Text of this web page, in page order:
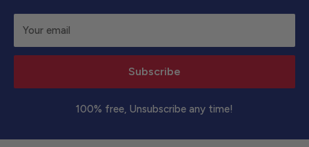
Your email
Subscribe
100% free, Unsubscribe any time!